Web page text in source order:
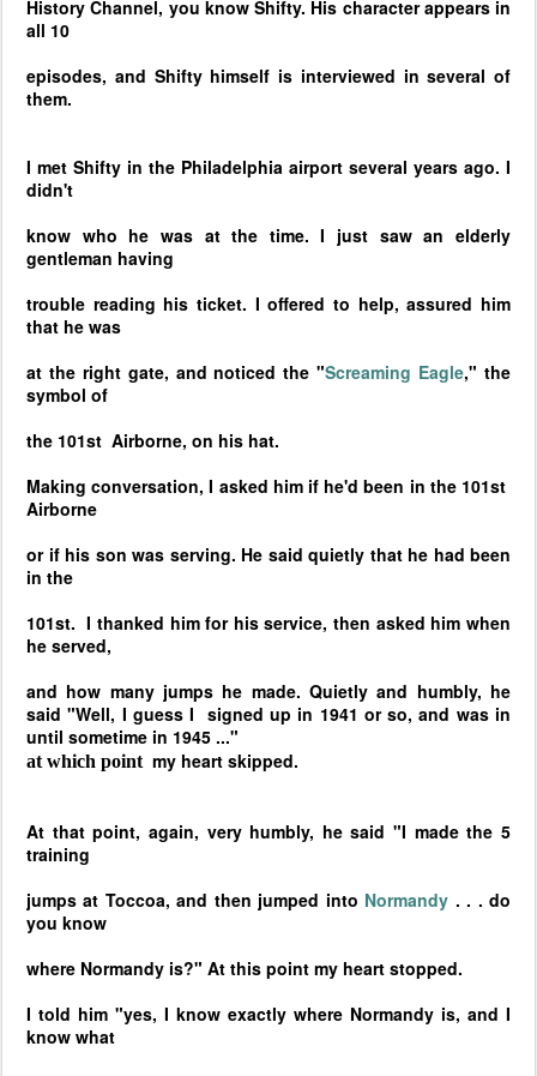
History Channel, you know Shifty. His character appears in
all 10
episodes, and Shifty himself is interviewed in several of
them.
I met Shifty in the Philadelphia airport several years ago. I
didn't
know who he was at the time. I just saw an elderly
gentleman having
trouble reading his ticket. I offered to help, assured him
that he was
at the right gate, and noticed the "Screaming Eagle," the
symbol of
the 101st Airborne, on his hat.
Making conversation, I asked him if he'd been in the 101st
Airborne
or if his son was serving. He said quietly that he had been
in the
101st. I thanked him for his service, then asked him when
he served,
and how many jumps he made. Quietly and humbly, he
said "Well, I guess I signed up in 1941 or so, and was in
until sometime in 1945 ..."
at which point my heart skipped.
At that point, again, very humbly, he said "I made the 5
training
jumps at Toccoa, and then jumped into Normandy . . . do
you know
where Normandy is?" At this point my heart stopped.
I told him "yes, I know exactly where Normandy is, and I
know what